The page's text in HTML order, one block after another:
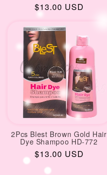
Regular
price
$13.00 USD
2Pcs Blest Brown Gold Hair
Dye Shampoo HD-772
Regular
price
$13.00 USD